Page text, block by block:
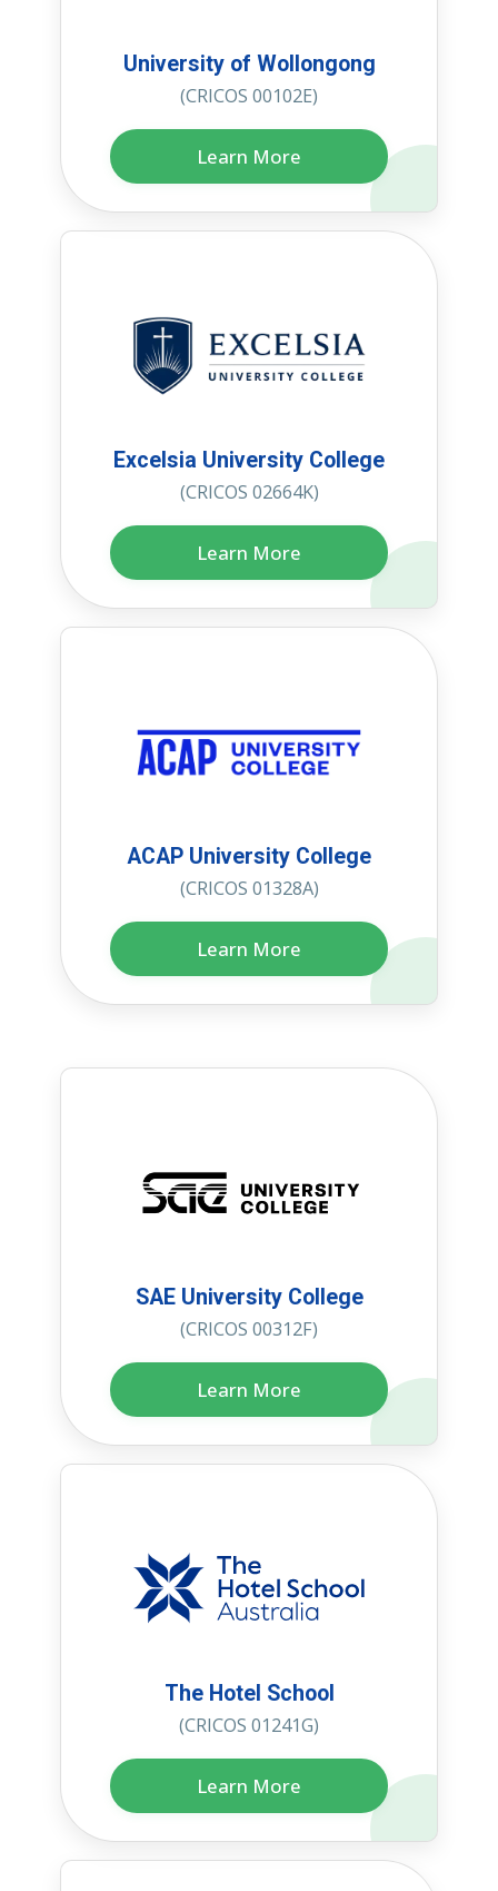
University of Wollongong
(CRICOS 00102E)
Learn More
Excelsia University College
(CRICOS 02664K)
Learn More
ACAP University College
(CRICOS 01328A)
Learn More
SAE University College
(CRICOS 00312F)
Learn More
The Hotel School
(CRICOS 01241G)
Learn More